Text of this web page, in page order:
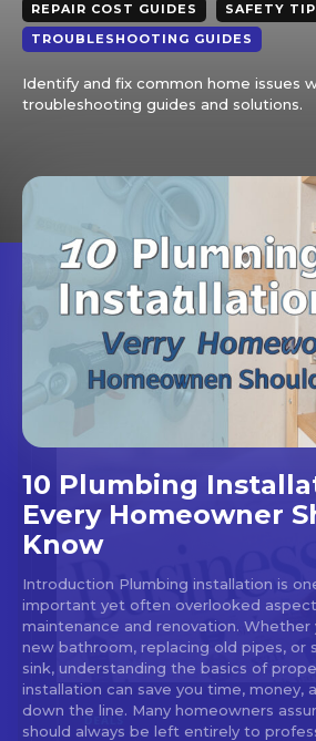
Don't
out!
REPAIR COST GUIDES
SAFETY
TROUBLESHOOTING GUIDES
Identify and fix common home issues
troubleshooting guides and solutions.
10 Plumbing
Every Homeowner
Know
Introduction Plumbing installation is one of the most
important yet often overlooked
maintenance and renovation. Whether
new bathroom, replacing old pipes, or
sink, understanding the basics of
installation can save you time, money,
down the line. Many homeowners assume plumbing work
should always be left entirely to